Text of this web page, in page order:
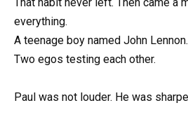
everything.
A teenage boy named John
Two egos testing each other.
Paul was not louder. He was